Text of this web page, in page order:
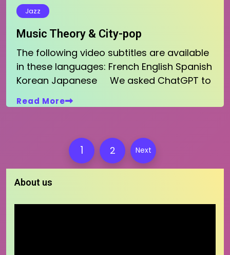
Jazz
Music Theory & City-pop
The following video subtitles are available
in these languages: French English Spanish
Korean Japanese We asked ChatGPT to
Read More
pagination
1 2 Next
About us